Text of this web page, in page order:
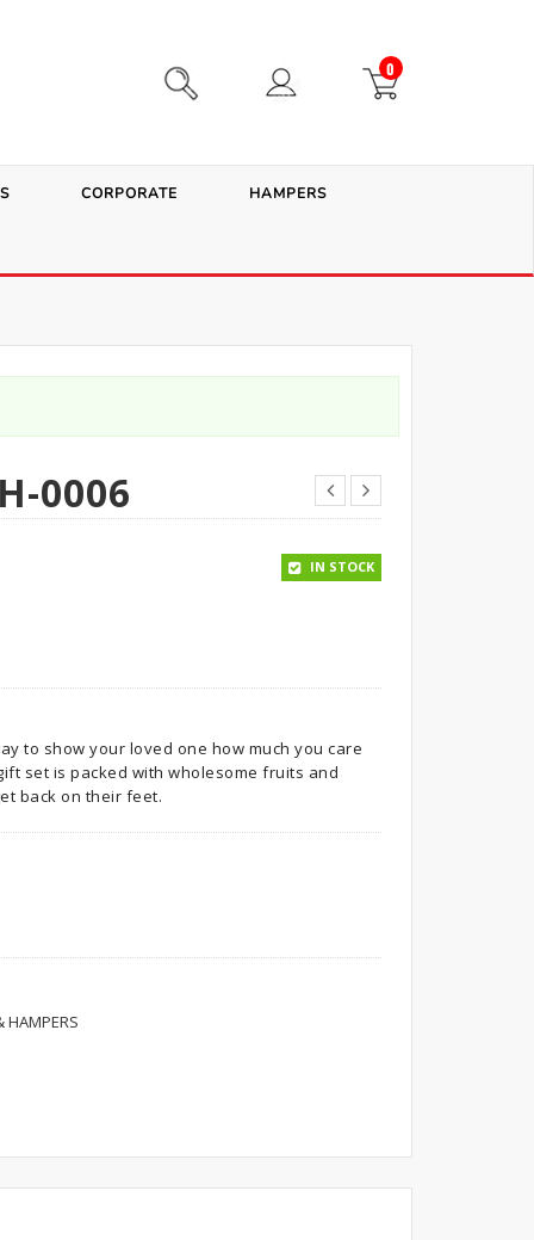
0
CORPORATE HAMPERS
0006
IN STOCK
to show your loved one how much you care
set is packed with wholesome fruits and
back on their feet.
HAMPERS